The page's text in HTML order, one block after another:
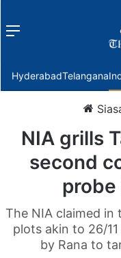
Menu
HyderabadTelangana
NIA grills
second
probe
The NIA claimed
plots akin to 26/
by Rana to